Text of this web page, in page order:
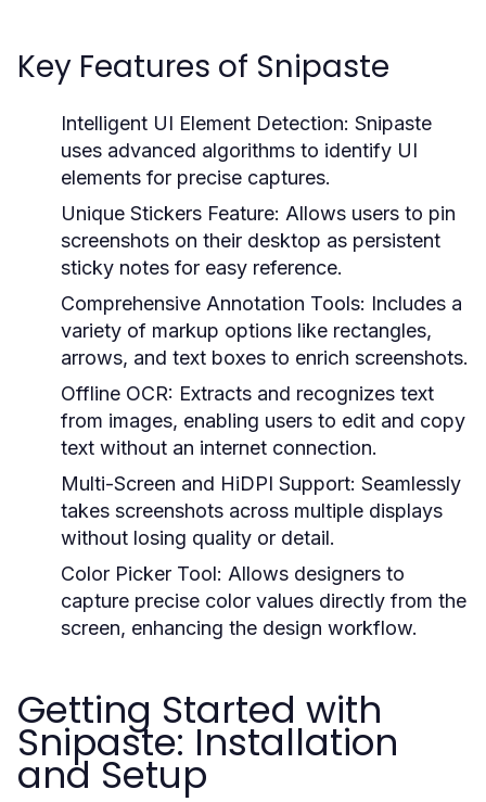
Key Features of Snipaste
Intelligent UI Element Detection: Snipaste
uses advanced algorithms to identify UI
elements for precise captures.
Unique Stickers Feature: Allows users to pin
screenshots on their desktop as persistent
sticky notes for easy reference.
Comprehensive Annotation Tools: Includes a
variety of markup options like rectangles,
arrows, and text boxes to enrich screenshots.
Offline OCR: Extracts and recognizes text
from images, enabling users to edit and copy
text without an internet connection.
Multi-Screen and HiDPI Support: Seamlessly
takes screenshots across multiple displays
without losing quality or detail.
Color Picker Tool: Allows designers to
capture precise color values directly from the
screen, enhancing the design workflow.
Getting Started with
Snipaste: Installation
and Setup